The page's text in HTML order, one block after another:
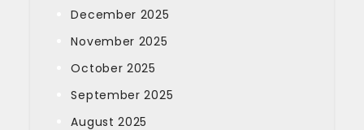
December 2025
November 2025
October 2025
September 2025
August 2025